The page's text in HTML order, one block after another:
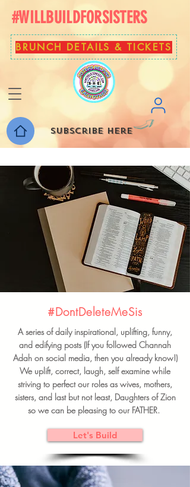
#WILLBUILDFORSISTERS
BRUNCH DETAILS & TICKETS
Subscribe here
#DontDeleteMeSis
A series of daily inspirational, uplifting, funny,
and edifying posts (If you followed Channah
Adah on social media, then you already know!)
We uplift, correct, laugh, self examine while
striving to perfect our roles as wives, mothers,
sisters, and last but not least, Daughters of Zion
so we can be pleasing to our FATHER.
Let's Build